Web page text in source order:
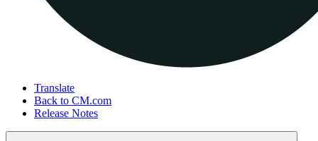
Translate
Back to CM.com
Release Notes